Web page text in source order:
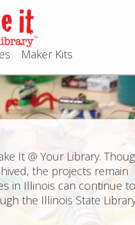
Maker Kits
It @ Your Library.
the projects remain
in Illinois can continue
the Illinois State